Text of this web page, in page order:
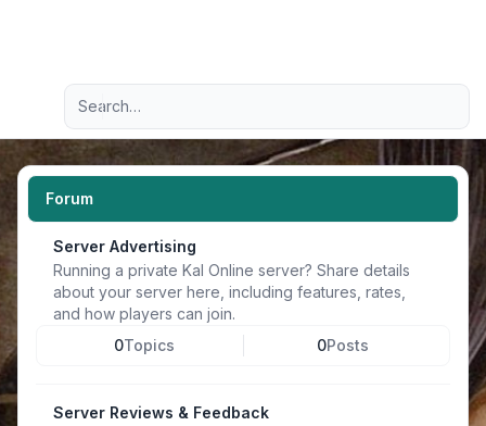
Navigation menu
Advanced search
Forum
Server Advertising
Running a private Kal Online server? Share details
about your server here, including features, rates,
and how players can join.
0Topics 0Posts
Server Reviews & Feedback